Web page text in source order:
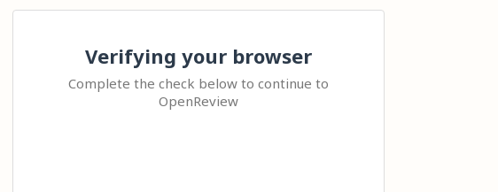
Verifying your browser
Complete the check below to continue to
OpenReview